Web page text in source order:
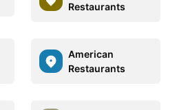
Restaurants
American
Restaurants